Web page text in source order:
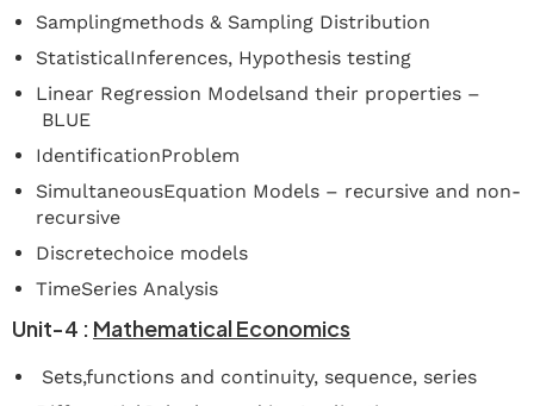
Samplingmethods & Sampling Distribution
StatisticalInferences, Hypothesis testing
Linear Regression Modelsand their properties –
BLUE
IdentificationProblem
SimultaneousEquation Models – recursive and non-
recursive
Discretechoice models
TimeSeries Analysis
Unit-4 : Mathematical Economics
Sets,functions and continuity, sequence, series